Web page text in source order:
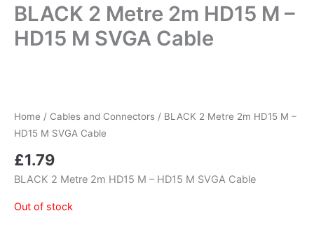
BLACK 2 Metre 2m HD15 M –
HD15 M SVGA Cable
Home / Cables and Connectors / BLACK 2 Metre 2m HD15 M –
HD15 M SVGA Cable
£1.79
BLACK 2 Metre 2m HD15 M – HD15 M SVGA Cable
Out of stock